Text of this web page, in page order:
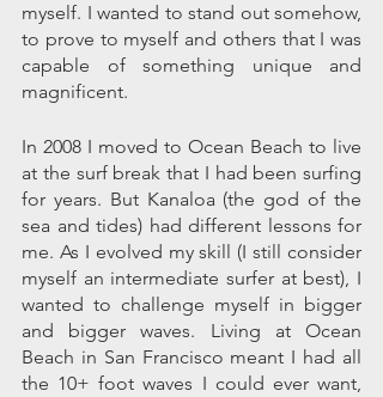
myself. I wanted to stand out somehow,
to prove to myself and others that I was
capable of something unique and
magnificent.
In 2008 I moved to Ocean Beach to live
at the surf break that I had been surfing
for years. But Kanaloa (the god of the
sea and tides) had different lessons for
me. As I evolved my skill (I still consider
myself an intermediate surfer at best), I
wanted to challenge myself in bigger
and bigger waves. Living at Ocean
Beach in San Francisco meant I had all
the 10+ foot waves I could ever want,